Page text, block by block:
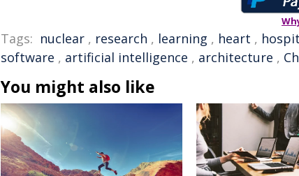
Tags: nuclear , research , learning , heart ,
software , artificial intelligence , architecture ,
You might also like